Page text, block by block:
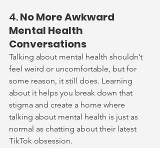
4. No More Awkward
Mental Health
Conversations
Talking about mental health shouldn’t
feel weird or uncomfortable, but for
some reason, it still does. Learning
about it helps you break down that
stigma and create a home where
talking about mental health is just as
normal as chatting about their latest
TikTok obsession.